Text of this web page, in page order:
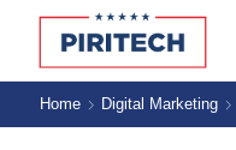
Home Digital Marketing